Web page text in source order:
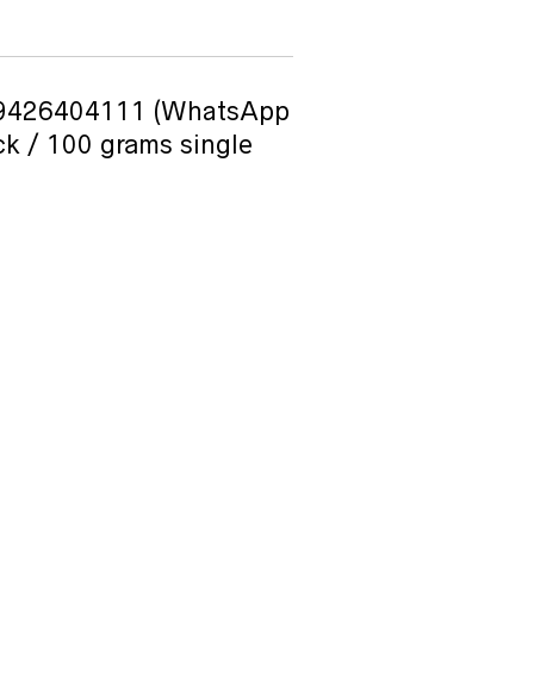
(WhatsApp
/ 100 grams single